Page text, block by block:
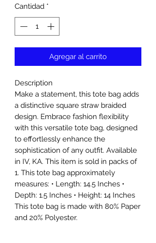
Cantidad *
Agregar al carrito
Description
Make a statement, this tote bag adds
a distinctive square straw braided
design. Embrace fashion flexibility
with this versatile tote bag, designed
to effortlessly enhance the
sophistication of any outfit. Available
in IV, KA. This item is sold in packs of
1. This tote bag approximately
measures: • Length: 14.5 Inches •
Depth: 1.5 Inches • Height: 14 Inches
This tote bag is made with 80% Paper
and 20% Polyester.